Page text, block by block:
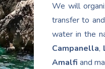
We will
transfer to
water in the
Campanella,
Amalfi and